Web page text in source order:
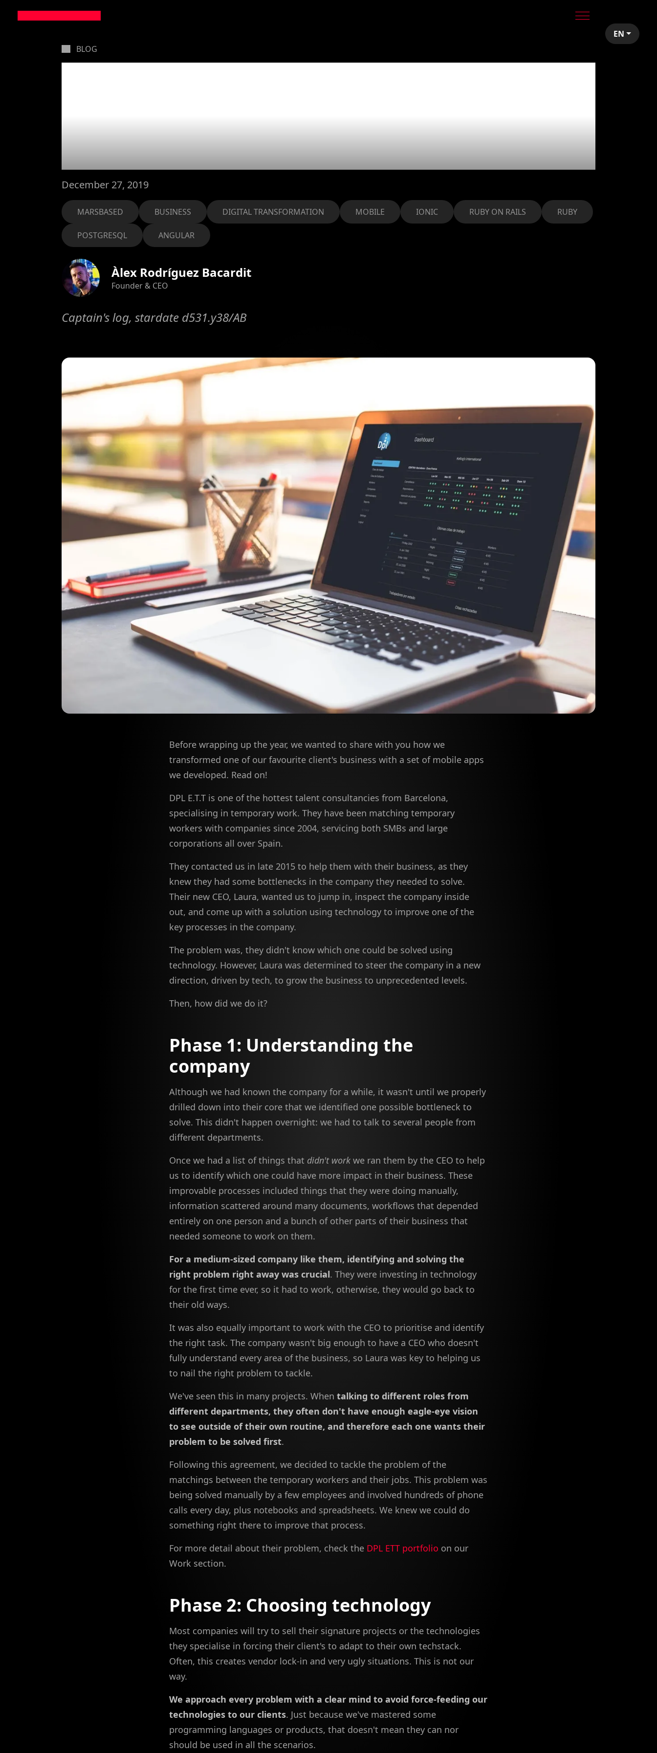
EN
BLOG
apps
December 27, 2019
Captain's log, stardate d531.y38/AB
MARSBASED BUSINESS DIGITAL TRANSFORMATION MOBILE IONIC RUBY ON RAILS RUBY
POSTGRESQL ANGULAR
Àlex Rodríguez Bacardit
Founder & CEO
Before wrapping up the year, we wanted to share with you how we
transformed one of our favourite client's business with a set of mobile apps
we developed. Read on!
DPL E.T.T is one of the hottest talent consultancies from Barcelona,
specialising in temporary work. They have been matching temporary
workers with companies since 2004, servicing both SMBs and large
corporations all over Spain.
They contacted us in late 2015 to help them with their business, as they
knew they had some bottlenecks in the company they needed to solve.
Their new CEO, Laura, wanted us to jump in, inspect the company inside
out, and come up with a solution using technology to improve one of the
key processes in the company.
The problem was, they didn't know which one could be solved using
technology. However, Laura was determined to steer the company in a new
direction, driven by tech, to grow the business to unprecedented levels.
Then, how did we do it?
Phase 1: Understanding the
company
Although we had known the company for a while, it wasn't until we properly
drilled down into their core that we identified one possible bottleneck to
solve. This didn't happen overnight: we had to talk to several people from
different departments.
Once we had a list of things that didn't work we ran them by the CEO to help
us to identify which one could have more impact in their business. These
improvable processes included things that they were doing manually,
information scattered around many documents, workflows that depended
entirely on one person and a bunch of other parts of their business that
needed someone to work on them.
For a medium-sized company like them, identifying and solving the
right problem right away was crucial. They were investing in technology
for the first time ever, so it had to work, otherwise, they would go back to
their old ways.
It was also equally important to work with the CEO to prioritise and identify
the right task. The company wasn't big enough to have a CEO who doesn't
fully understand every area of the business, so Laura was key to helping us
to nail the right problem to tackle.
We've seen this in many projects. When talking to different roles from
different departments, they often don't have enough eagle-eye vision
to see outside of their own routine, and therefore each one wants their
problem to be solved first.
Following this agreement, we decided to tackle the problem of the
matchings between the temporary workers and their jobs. This problem was
being solved manually by a few employees and involved hundreds of phone
calls every day, plus notebooks and spreadsheets. We knew we could do
something right there to improve that process.
For more detail about their problem, check the DPL ETT portfolio on our
Work section.
Phase 2: Choosing technology
Most companies will try to sell their signature projects or the technologies
they specialise in forcing their client's to adapt to their own techstack.
Often, this creates vendor lock-in and very ugly situations. This is not our
way.
We approach every problem with a clear mind to avoid force-feeding our
technologies to our clients. Just because we've mastered some
programming languages or products, that doesn't mean they can nor
should be used in all the scenarios.